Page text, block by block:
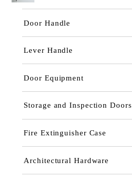
Door Handle
Lever Handle
Door Equipment
Storage and Inspection Doors
Fire Extinguisher Case
Architectural Hardware